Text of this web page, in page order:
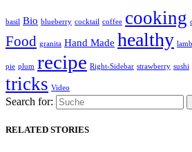
basil Bio blueberry cocktail coffee cooking
Food granita Hand Made healthy lamb
pie plum recipe Right-Sidebar strawberry sushi
tricks Video
Search for:
RELATED STORIES